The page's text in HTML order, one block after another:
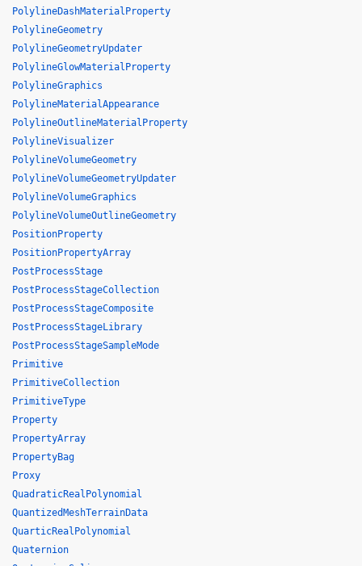
PolylineDashMaterialProperty
PolylineGeometry
PolylineGeometryUpdater
PolylineGlowMaterialProperty
PolylineGraphics
PolylineMaterialAppearance
PolylineOutlineMaterialProperty
PolylineVisualizer
PolylineVolumeGeometry
PolylineVolumeGeometryUpdater
PolylineVolumeGraphics
PolylineVolumeOutlineGeometry
PositionProperty
PositionPropertyArray
PostProcessStage
PostProcessStageCollection
PostProcessStageComposite
PostProcessStageLibrary
PostProcessStageSampleMode
Primitive
PrimitiveCollection
PrimitiveType
Property
PropertyArray
PropertyBag
Proxy
QuadraticRealPolynomial
QuantizedMeshTerrainData
QuarticRealPolynomial
Quaternion